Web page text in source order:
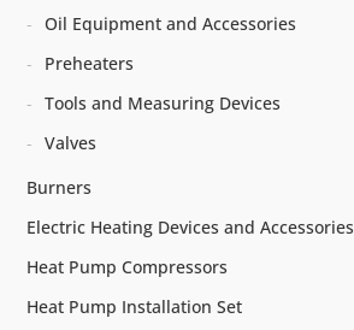
Oil Equipment and Accessories
Preheaters
Tools and Measuring Devices
Valves
Burners
Electric Heating Devices and Accessories
Heat Pump Compressors
Heat Pump Installation Set